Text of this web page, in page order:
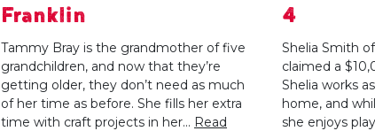
Franklin
Tammy Bray is the grandmother of five
grandchildren, and now that they’re
getting older, they don’t need as much
of her time as before. She fills her extra
time with craft projects in her... Read
4
Shelia Smith
claimed a
Shelia works
home, and
she enjoys